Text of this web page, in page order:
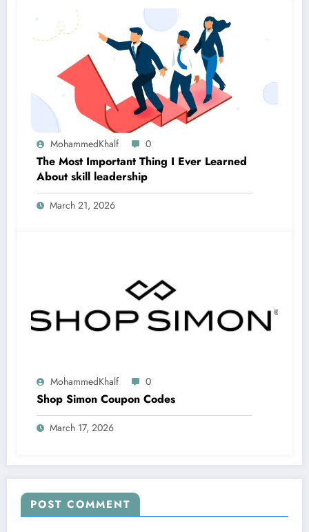
MohammedKhalf 0
The Most Important Thing I Ever Learned
About skill leadership
March 21, 2026
MohammedKhalf 0
Shop Simon Coupon Codes
March 17, 2026
POST COMMENT